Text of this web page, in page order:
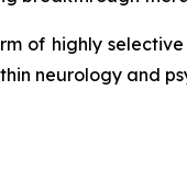
of highly
neurology and